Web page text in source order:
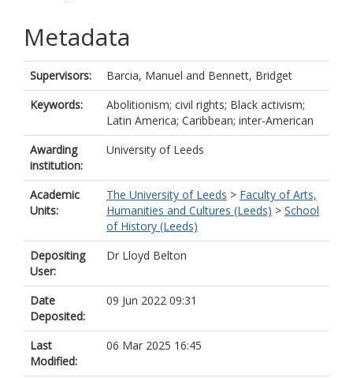
Metadata
Supervisors: Barcia, Manuel and Bennett, Bridget
Keywords:
Abolitionism; civil rights; Black activism;
Latin America; Caribbean; inter-American
Awarding
institution:
University of Leeds
Academic
Units:
The University of Leeds > Faculty of Arts,
Humanities and Cultures (Leeds) > School
of History (Leeds)
Depositing
User:
Dr Lloyd Belton
Date
Deposited:
09 Jun 2022 09:31
Last
Modified:
06 Mar 2025 16:45